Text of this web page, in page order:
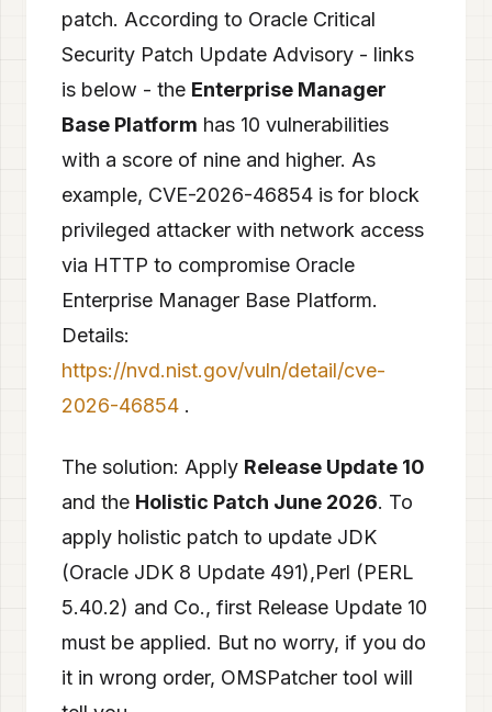
patch. According to Oracle Critical
Security Patch Update Advisory - links
is below - the Enterprise Manager
Base Platform has 10 vulnerabilities
with a score of nine and higher. As
example, CVE-2026-46854 is for block
privileged attacker with network access
via HTTP to compromise Oracle
Enterprise Manager Base Platform.
Details:
https://nvd.nist.gov/vuln/detail/cve-
2026-46854 .
The solution: Apply Release Update 10
and the Holistic Patch June 2026. To
apply holistic patch to update JDK
(Oracle JDK 8 Update 491),Perl (PERL
5.40.2) and Co., first Release Update 10
must be applied. But no worry, if you do
it in wrong order, OMSPatcher tool will